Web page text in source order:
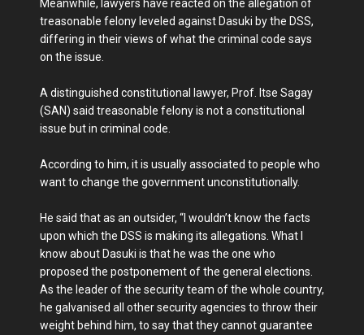
Meanwhile, lawyers have reacted on the allegation of
treasonable felony leveled against Dasuki by the DSS,
differing in their views of what the criminal code says
on the issue.
A distinguished constitutional lawyer, Prof. Itse Sagay
(SAN) said treasonable felony is not a constitutional
issue but in criminal code.
According to him, it is usually associated to people who
want to change the government unconstitutionally.
He said that as an outsider, “I wouldn’t know the facts
upon which the DSS is making its allegations. What I
know about Dasuki is that he was the one who
proposed the postponement of the general elections.
As the leader of the security team of the whole country,
he galvanised all other security agencies to throw their
weight behind him, to say that they cannot guarantee